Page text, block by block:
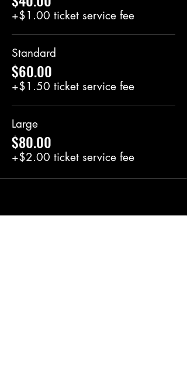
+$1.00 ticket service fee
Standard
$60.00
+$1.50 ticket service fee
Large
$80.00
+$2.00 ticket service fee